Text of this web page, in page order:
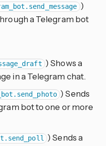
)
a Telegram bot
) Shows a
in a Telegram chat.
) Sends
bot to one or more
) Sends a